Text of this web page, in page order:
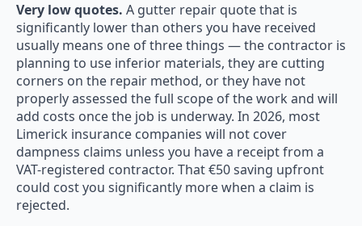
Very low quotes. A gutter repair quote that is
significantly lower than others you have received
usually means one of three things — the contractor is
planning to use inferior materials, they are cutting
corners on the repair method, or they have not
properly assessed the full scope of the work and will
add costs once the job is underway. In 2026, most
Limerick insurance companies will not cover
dampness claims unless you have a receipt from a
VAT-registered contractor. That €50 saving upfront
could cost you significantly more when a claim is
rejected.